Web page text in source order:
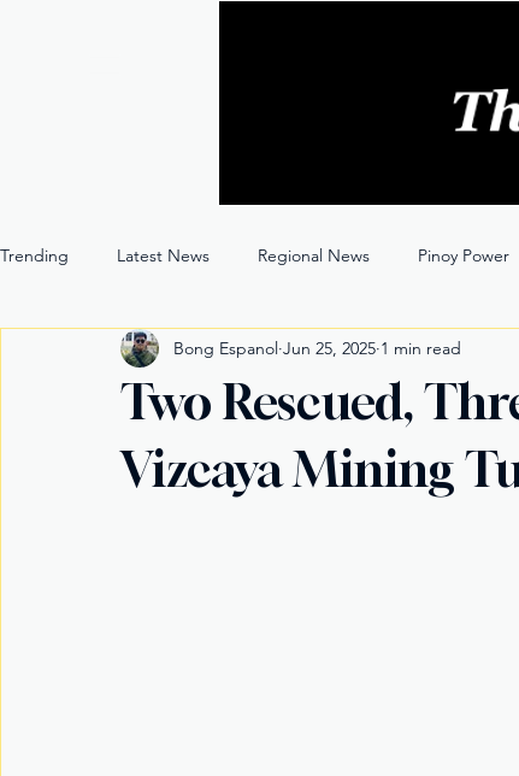
Trending Latest News Regional News Pinoy Power
Entertainment Opinion Through the Lens
Two Rescued,
Vizcaya Mining
Bong Espanol Jun 25, 2025 1 min read